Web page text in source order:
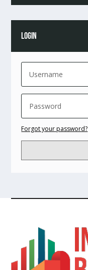
LOGIN
Forgot your password?